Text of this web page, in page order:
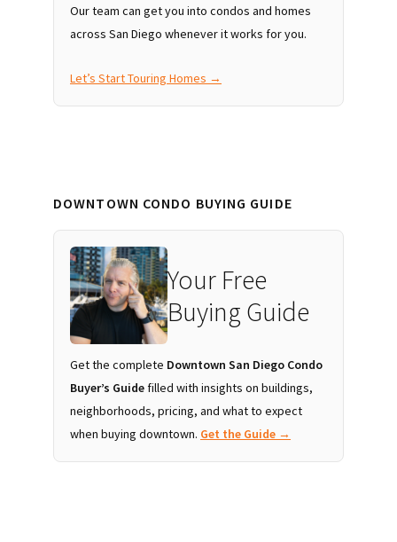
Our team can get you into condos and homes
across San Diego whenever it works for you.
Let’s Start Touring Homes →
DOWNTOWN CONDO BUYING GUIDE
Your Free
Buying Guide
Get the complete Downtown San Diego Condo
Buyer’s Guide filled with insights on buildings,
neighborhoods, pricing, and what to expect
when buying downtown. Get the Guide →